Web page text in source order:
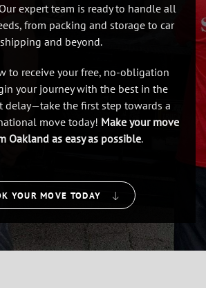
expert team is ready to handle all
from packing and storage to car
shipping and beyond.
to receive your free, no-obligation
your journey with the best in the
delay—take the first step towards a
move today! Make your move
Oakland as easy as possible.
YOUR MOVE TODAY